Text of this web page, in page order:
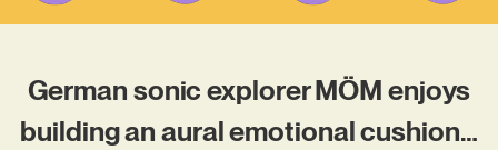
German sonic explorer MÖM enjoys
building an aural emotional cushion…